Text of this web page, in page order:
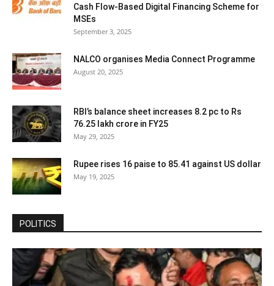
Cash Flow-Based Digital Financing Scheme for
MSEs
September 3, 2025
NALCO organises Media Connect Programme
August 20, 2025
RBI’s balance sheet increases 8.2 pc to Rs
76.25 lakh crore in FY25
May 29, 2025
Rupee rises 16 paise to 85.41 against US dollar
May 19, 2025
POLITICS